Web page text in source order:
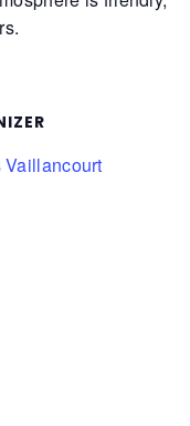
Vaillancourt